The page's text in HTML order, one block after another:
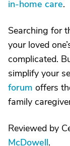
in-home care.
Searching for
your loved
complicated.
simplify your
forum offers
family
Reviewed by
McDowell.